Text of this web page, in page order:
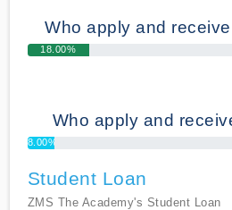
Who apply and
18.00%
Who apply and
8.00%
Student Loan
ZMS The Academy's Student Loan